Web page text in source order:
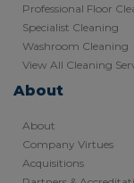
Professional Floor
Specialist Cleaning
Washroom Cleaning
View All Cleaning
About
About
Company Virtues
Acquisitions